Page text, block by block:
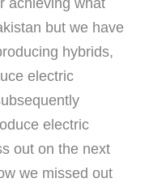
but we have
hybrids,
electric
electric
out on the next
we missed out